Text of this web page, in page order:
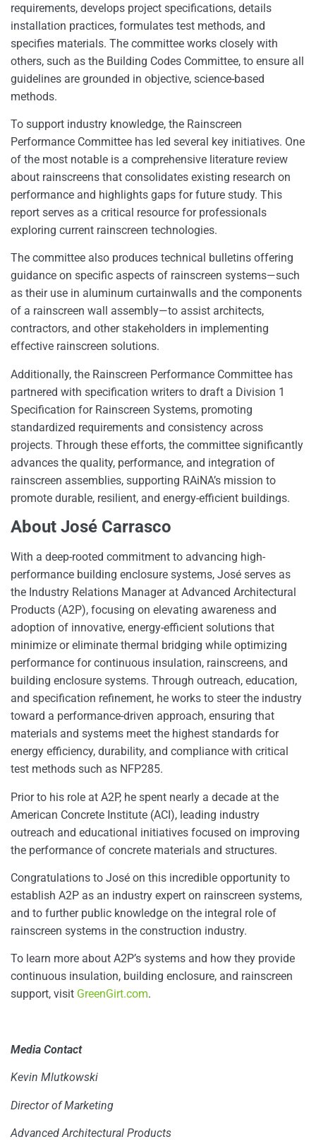
requirements, develops project specifications, details
installation practices, formulates test methods, and
specifies materials. The committee works closely with
others, such as the Building Codes Committee, to ensure all
guidelines are grounded in objective, science-based
methods.
To support industry knowledge, the Rainscreen
Performance Committee has led several key initiatives. One
of the most notable is a comprehensive literature review
about rainscreens that consolidates existing research on
performance and highlights gaps for future study. This
report serves as a critical resource for professionals
exploring current rainscreen technologies.
The committee also produces technical bulletins offering
guidance on specific aspects of rainscreen systems—such
as their use in aluminum curtainwalls and the components
of a rainscreen wall assembly—to assist architects,
contractors, and other stakeholders in implementing
effective rainscreen solutions. ​
Additionally, the Rainscreen Performance Committee has
partnered with specification writers to draft a Division 1
Specification for Rainscreen Systems, promoting
standardized requirements and consistency across
projects. Through these efforts, the committee significantly
advances the quality, performance, and integration of
rainscreen assemblies, supporting RAiNA’s mission to
promote durable, resilient, and energy-efficient buildings.
About José Carrasco
With a deep-rooted commitment to advancing high-
performance building enclosure systems, José serves as
the Industry Relations Manager at Advanced Architectural
Products (A2P), focusing on elevating awareness and
adoption of innovative, energy-efficient solutions that
minimize or eliminate thermal bridging while optimizing
performance for continuous insulation, rainscreens, and
building enclosure systems. Through outreach, education,
and specification refinement, he works to steer the industry
toward a performance-driven approach, ensuring that
materials and systems meet the highest standards for
energy efficiency, durability, and compliance with critical
test methods such as NFP285.
Prior to his role at A2P, he spent nearly a decade at the
American Concrete Institute (ACI), leading industry
outreach and educational initiatives focused on improving
the performance of concrete materials and structures.
Congratulations to José on this incredible opportunity to
establish A2P as an industry expert on rainscreen systems,
and to further public knowledge on the integral role of
rainscreen systems in the construction industry.
To learn more about A2P’s systems and how they provide
continuous insulation, building enclosure, and rainscreen
support, visit GreenGirt.com.
Media Contact
Kevin Mlutkowski
Director of Marketing
Advanced Architectural Products